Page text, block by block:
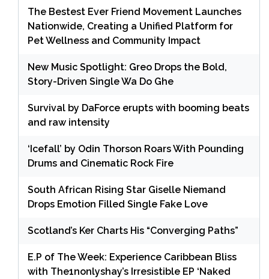
The Bestest Ever Friend Movement Launches
Nationwide, Creating a Unified Platform for
Pet Wellness and Community Impact
New Music Spotlight: Greo Drops the Bold,
Story-Driven Single Wa Do Ghe
Survival by DaForce erupts with booming beats
and raw intensity
‘Icefall’ by Odin Thorson Roars With Pounding
Drums and Cinematic Rock Fire
South African Rising Star Giselle Niemand
Drops Emotion Filled Single Fake Love
Scotland’s Ker Charts His “Converging Paths”
E.P of The Week: Experience Caribbean Bliss
with The1nonlyshay’s Irresistible EP ‘Naked